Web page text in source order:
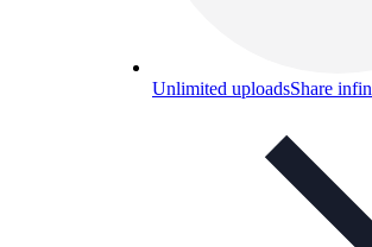
Unlimited uploadsShare